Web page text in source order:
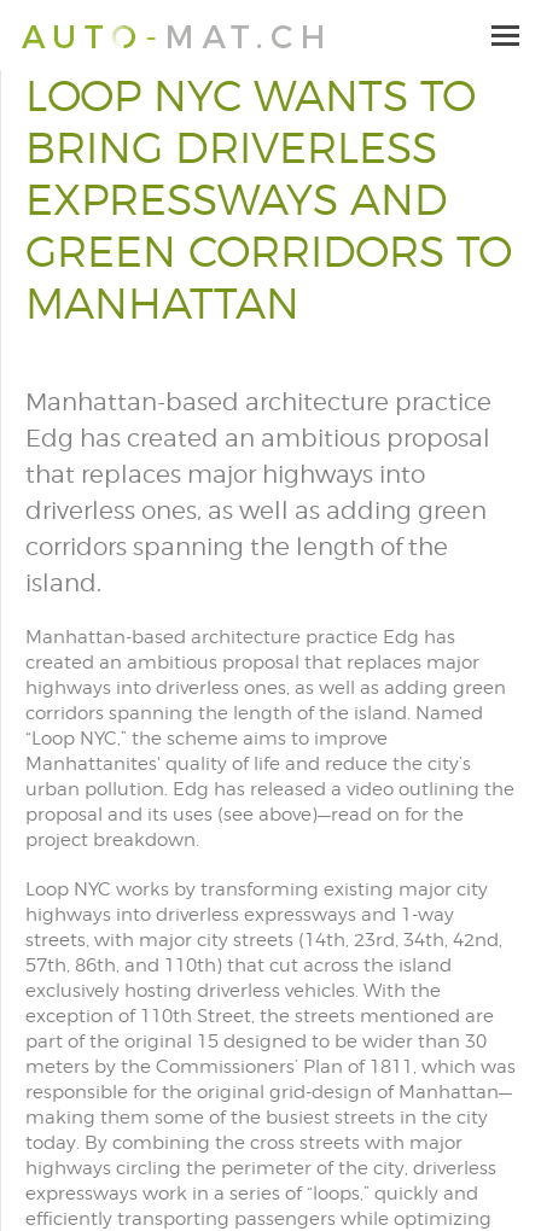
LOOP NYC WANTS TO
BRING DRIVERLESS
EXPRESSWAYS AND
GREEN CORRIDORS TO
MANHATTAN
Manhattan-based architecture practice
Edg has created an ambitious proposal
that replaces major highways into
driverless ones, as well as adding green
corridors spanning the length of the
island.
Manhattan-based architecture practice Edg has
created an ambitious proposal that replaces major
highways into driverless ones, as well as adding green
corridors spanning the length of the island. Named
“Loop NYC,” the scheme aims to improve
Manhattanites' quality of life and reduce the city’s
urban pollution. Edg has released a video outlining the
proposal and its uses (see above)—read on for the
project breakdown.
Loop NYC works by transforming existing major city
highways into driverless expressways and 1-way
streets, with major city streets (14th, 23rd, 34th, 42nd,
57th, 86th, and 110th) that cut across the island
exclusively hosting driverless vehicles. With the
exception of 110th Street, the streets mentioned are
part of the original 15 designed to be wider than 30
meters by the Commissioners’ Plan of 1811, which was
responsible for the original grid-design of Manhattan—
making them some of the busiest streets in the city
today. By combining the cross streets with major
highways circling the perimeter of the city, driverless
expressways work in a series of “loops,” quickly and
efficiently transporting passengers while optimizing